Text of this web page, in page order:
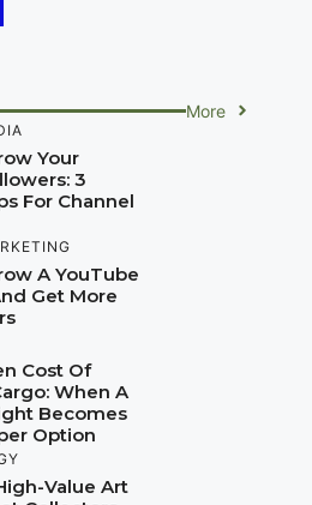
More
Your
3
For Channel
A YouTube
Get More
Cost Of
When A
Becomes
Option
Value Art